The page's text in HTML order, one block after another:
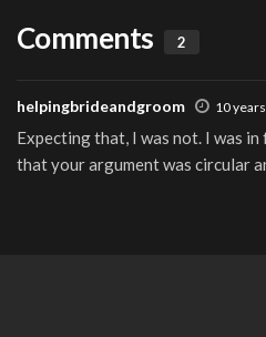
Comments 2
helpingbrideandgroom 10
Expecting that, I was not. I was
that your argument was circular